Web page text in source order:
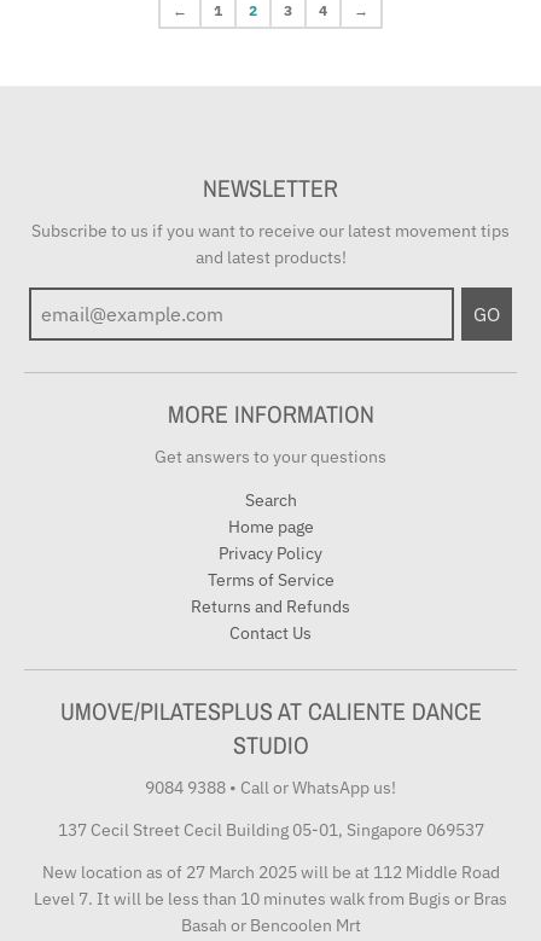
← 1 2 3 4 →
NEWSLETTER
Subscribe to us if you want to receive our latest movement tips
and latest products!
GO
MORE INFORMATION
Get answers to your questions
Search
Home page
Privacy Policy
Terms of Service
Returns and Refunds
Contact Us
UMOVE/PILATESPLUS AT CALIENTE DANCE
STUDIO
9084 9388 • Call or WhatsApp us!
137 Cecil Street Cecil Building 05-01, Singapore 069537
New location as of 27 March 2025 will be at 112 Middle Road
Level 7. It will be less than 10 minutes walk from Bugis or Bras
Basah or Bencoolen Mrt